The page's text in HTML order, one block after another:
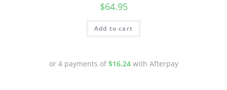
$64.95
Add to cart
or 4 payments of $16.24with Afterpay